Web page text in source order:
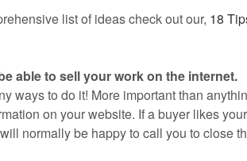
list of ideas check out our, 18
able to sell your work on the internet.
ways to do it! More important than
on your website. If a buyer likes
normally be happy to call you to close